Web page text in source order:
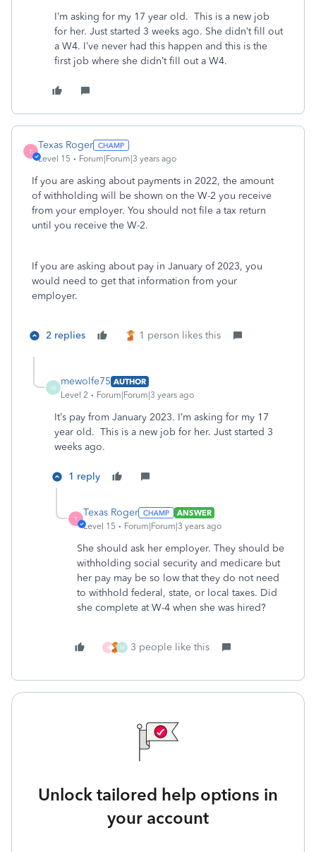
I’m asking for my 17 year old. This is a new job
for her. Just started 3 weeks ago. She didn’t fill out
a W4. I’ve never had this happen and this is the
first job where she didn’t fill out a W4.
T
Texas Roger
Level 15 Forum|Forum|3 years ago
If you are asking about payments in 2022, the amount
of withholding will be shown on the W-2 you receive
from your employer. You should not file a tax return
until you receive the W-2.
If you are asking about pay in January of 2023, you
would need to get that information from your
employer.
2 replies 1 person likes this
M
mewolfe75 AUTHOR
Level 2
Forum|Forum|3 years ago
It’s pay from January 2023. I’m asking for my 17
year old. This is a new job for her. Just started 3
weeks ago.
1 reply
T
Texas Roger
ANSWER
Level 15
Forum|Forum|3 years ago
She should ask her employer. They should be
withholding social security and medicare but
her pay may be so low that they do not need
to withhold federal, state, or local taxes. Did
she complete at W-4 when she was hired?
X M 3 people like this
Unlock tailored help options in
your account